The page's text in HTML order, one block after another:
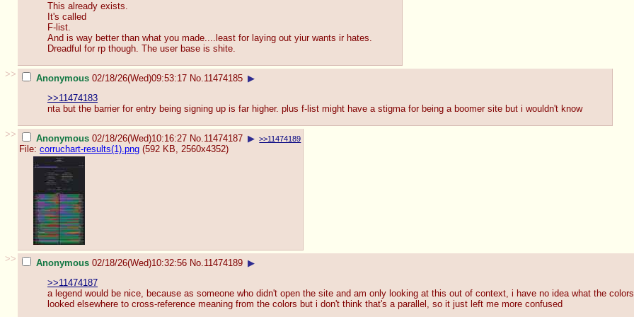
This already exists.
It's called
F-list.
And is way better than what you made....least for laying out yiur wants ir hates.
Dreadful for rp though. The user base is shite.
>> Anonymous 02/18/26(Wed)09:53:17 No. 11474185 ▶
>>11474183
nta but the barrier for entry being signing up is far higher. plus f-list might have a stigma for being a boomer site but i wouldn't know
>> Anonymous 02/18/26(Wed)10:16:27 No. 11474187 ▶ >>11474189
File: corruchart-results(1).png (592 KB, 2560x4352)
>> Anonymous 02/18/26(Wed)10:32:56 No. 11474189 ▶
>>11474187
a legend would be nice, because as someone who didn't open the site and am only looking at this out of context, i have no idea what the
looked elsewhere to cross-reference meaning from the colors but i don't think that's a parallel, so it just left me more confused